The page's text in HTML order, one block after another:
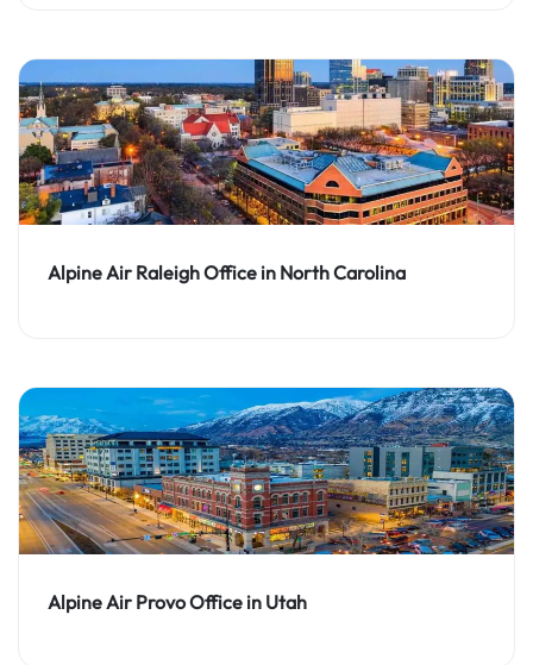
Alpine Air Raleigh Office in North Carolina
Alpine Air Provo Office in Utah